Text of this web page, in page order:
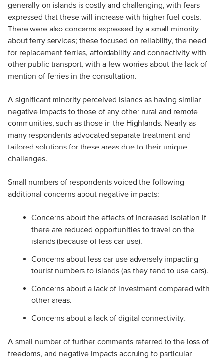
generally on islands is costly and challenging, with fears
expressed that these will increase with higher fuel costs.
There were also concerns expressed by a small minority
about ferry services; these focused on reliability, the need
for replacement ferries, affordability and connectivity with
other public transport, with a few worries about the lack of
mention of ferries in the consultation.
A significant minority perceived islands as having similar
negative impacts to those of any other rural and remote
communities, such as those in the Highlands. Nearly as
many respondents advocated separate treatment and
tailored solutions for these areas due to their unique
challenges.
Small numbers of respondents voiced the following
additional concerns about negative impacts:
Concerns about the effects of increased isolation if
there are reduced opportunities to travel on the
islands (because of less car use).
Concerns about less car use adversely impacting
tourist numbers to islands (as they tend to use cars).
Concerns about a lack of investment compared with
other areas.
Concerns about a lack of digital connectivity.
A small number of further comments referred to the loss of
freedoms, and negative impacts accruing to particular